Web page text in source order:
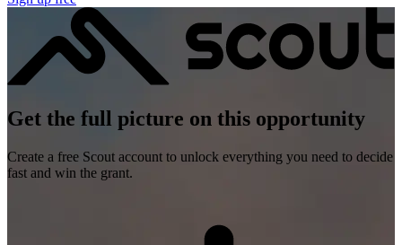
Get the full picture on this opportunity
Create a free Scout account to unlock everything you need to decide
fast and win the grant.